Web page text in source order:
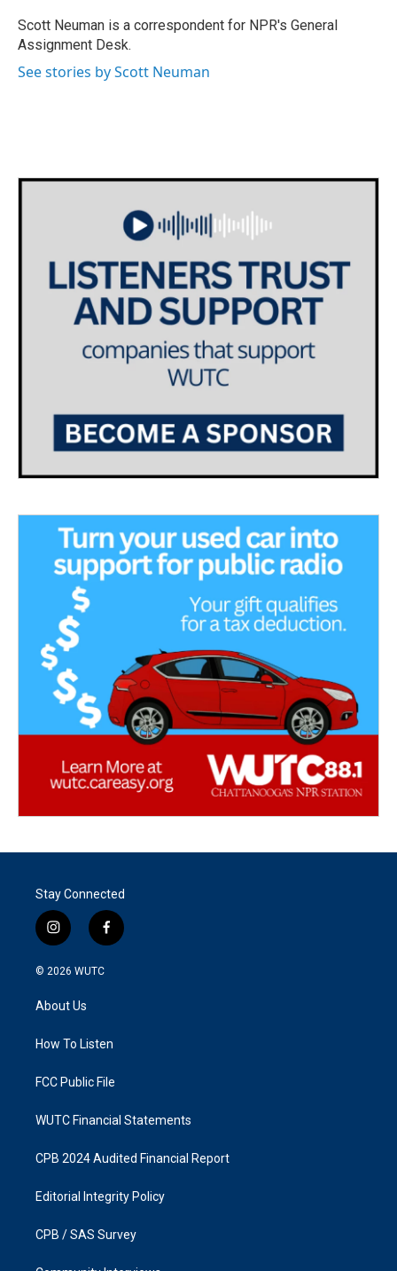
o
k
r
I
n
Scott Neuman is a correspondent for NPR's General
Assignment Desk.
See stories by Scott Neuman
Stay Connected
i
n
s
g
a
f
a
k
© 2026 WUTC
About Us
How To Listen
FCC Public File
WUTC Financial Statements
CPB 2024 Audited Financial Report
Editorial Integrity Policy
CPB / SAS Survey